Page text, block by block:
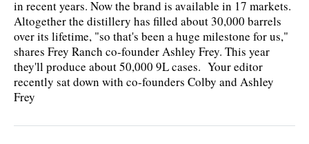
in recent years. Now the brand is available in 17 markets.
Altogether the distillery has filled about 30,000 barrels
over its lifetime, "so that's been a huge milestone for us,"
shares Frey Ranch co-founder Ashley Frey. This year
they'll produce about 50,000 9L cases. Your editor
recently sat down with co-founders Colby and Ashley
Frey